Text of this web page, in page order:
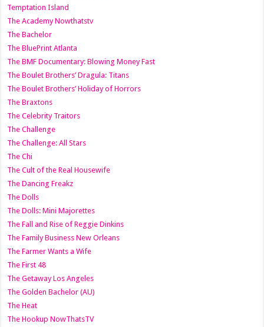
Temptation Island
The Academy Nowthatstv
The Bachelor
The BluePrint Atlanta
The BMF Documentary: Blowing Money Fast
The Boulet Brothers’ Dragula: Titans
The Boulet Brothers’ Holiday of Horrors
The Braxtons
The Celebrity Traitors
The Challenge
The Challenge: All Stars
The Chi
The Cult of the Real Housewife
The Dancing Freakz
The Dolls
The Dolls: Mini Majorettes
The Fall and Rise of Reggie Dinkins
The Family Business New Orleans
The Farmer Wants a Wife
The First 48
The Getaway Los Angeles
The Golden Bachelor (AU)
The Heat
The Hookup NowThatsTV